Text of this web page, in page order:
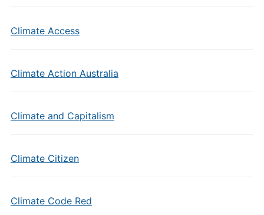
Climate Access
Climate Action Australia
Climate and Capitalism
Climate Citizen
Climate Code Red